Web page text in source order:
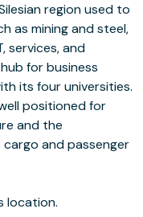
region used to
as mining and steel,
services, and
for business
its four universities.
positioned for
and the
and passenger
location.